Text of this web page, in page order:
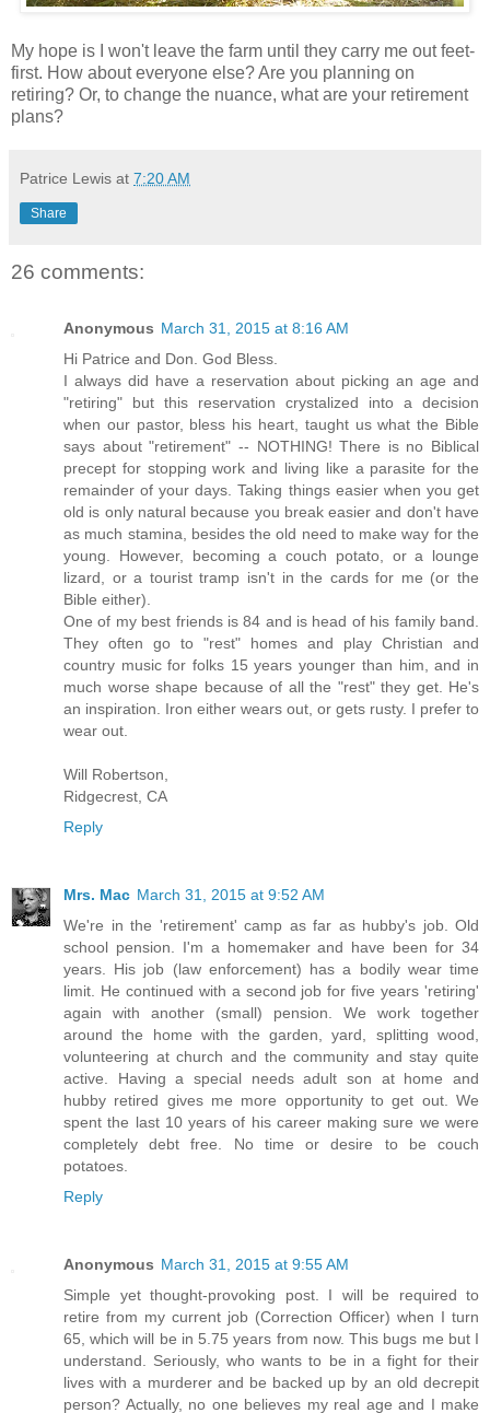
My hope is I won't leave the farm until they carry me out feet-
first. How about everyone else? Are you planning on
retiring? Or, to change the nuance, what are your retirement
plans?
Patrice Lewis at 7:20 AM
Share
26 comments:
Anonymous March 31, 2015 at 8:16 AM
Hi Patrice and Don. God Bless.
I always did have a reservation about picking an age and
"retiring" but this reservation crystalized into a decision
when our pastor, bless his heart, taught us what the Bible
says about "retirement" -- NOTHING! There is no Biblical
precept for stopping work and living like a parasite for the
remainder of your days. Taking things easier when you get
old is only natural because you break easier and don't have
as much stamina, besides the old need to make way for the
young. However, becoming a couch potato, or a lounge
lizard, or a tourist tramp isn't in the cards for me (or the
Bible either).
One of my best friends is 84 and is head of his family band.
They often go to "rest" homes and play Christian and
country music for folks 15 years younger than him, and in
much worse shape because of all the "rest" they get. He's
an inspiration. Iron either wears out, or gets rusty. I prefer to
wear out.
Will Robertson,
Ridgecrest, CA
Reply
Mrs. Mac March 31, 2015 at 9:52 AM
We're in the 'retirement' camp as far as hubby's job. Old
school pension. I'm a homemaker and have been for 34
years. His job (law enforcement) has a bodily wear time
limit. He continued with a second job for five years 'retiring'
again with another (small) pension. We work together
around the home with the garden, yard, splitting wood,
volunteering at church and the community and stay quite
active. Having a special needs adult son at home and
hubby retired gives me more opportunity to get out. We
spent the last 10 years of his career making sure we were
completely debt free. No time or desire to be couch
potatoes.
Reply
Anonymous March 31, 2015 at 9:55 AM
Simple yet thought-provoking post. I will be required to
retire from my current job (Correction Officer) when I turn
65, which will be in 5.75 years from now. This bugs me but I
understand. Seriously, who wants to be in a fight for their
lives with a murderer and be backed up by an old decrepit
person? Actually, no one believes my real age and I make